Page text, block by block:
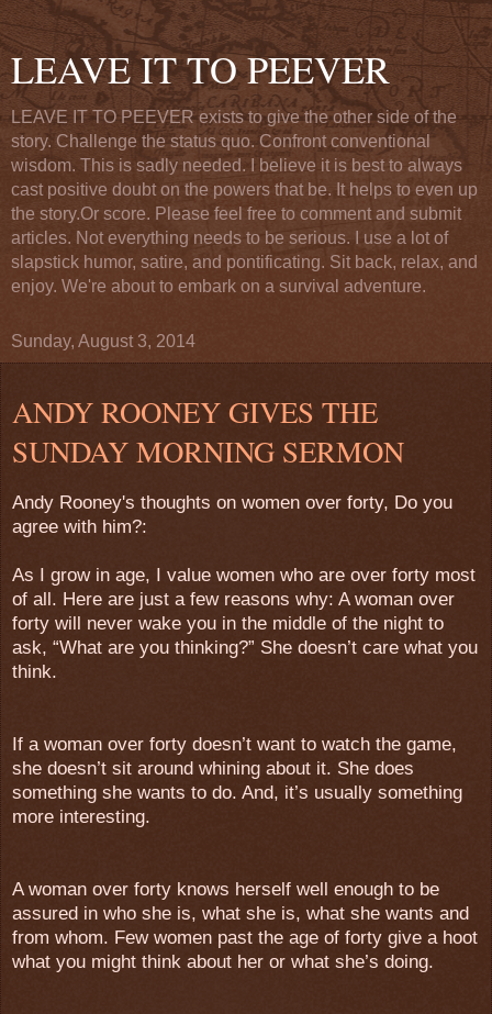
LEAVE IT TO PEEVER
LEAVE IT TO PEEVER exists to give the other side of the
story. Challenge the status quo. Confront conventional
wisdom. This is sadly needed. I believe it is best to always
cast positive doubt on the powers that be. It helps to even up
the story.Or score. Please feel free to comment and submit
articles. Not everything needs to be serious. I use a lot of
slapstick humor, satire, and pontificating. Sit back, relax, and
enjoy. We're about to embark on a survival adventure.
Sunday, August 3, 2014
ANDY ROONEY GIVES THE
SUNDAY MORNING SERMON
Andy Rooney's thoughts on women over forty, Do you
agree with him?:
As I grow in age, I value women who are over forty most
of all. Here are just a few reasons why: A woman over
forty will never wake you in the middle of the night to
ask, “What are you thinking?” She doesn’t care what you
think.
If a woman over forty doesn’t want to watch the game,
she doesn’t sit around whining about it. She does
something she wants to do. And, it’s usually something
more interesting.
A woman over forty knows herself well enough to be
assured in who she is, what she is, what she wants and
from whom. Few women past the age of forty give a hoot
what you might think about her or what she’s doing.